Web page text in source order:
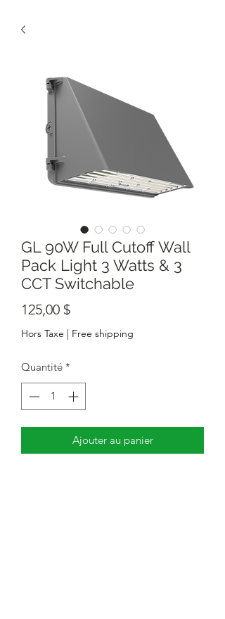
GL 90W Full Cutoff Wall
Pack Light 3 Watts & 3
CCT Switchable
125,00 $Prix
Hors Taxe | Free shipping
Quantité *
Ajouter au panier